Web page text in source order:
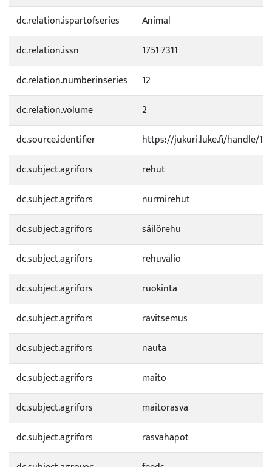
dc.relation.ispartofseries
Animal
dc.relation.issn
1751-7311
dc.relation.numberinseries
12
dc.relation.volume
2
dc.source.identifier
https://jukuri.luke.fi/handle/
dc.subject.agrifors
rehut
dc.subject.agrifors
nurmirehut
dc.subject.agrifors
säilörehu
dc.subject.agrifors
rehuvalio
dc.subject.agrifors
ruokinta
dc.subject.agrifors
ravitsemus
dc.subject.agrifors
nauta
dc.subject.agrifors
maito
dc.subject.agrifors
maitorasva
dc.subject.agrifors
rasvahapot